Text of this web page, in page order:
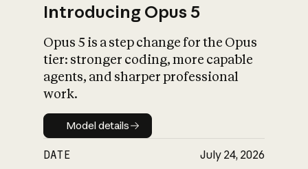
What is AI’s
impact on
Introducing Opus 5
Opus 5 is a step change for the Opus
tier: stronger coding, more capable
agents, and sharper professional
work.
Model details
Model details
DATE July 24, 2026